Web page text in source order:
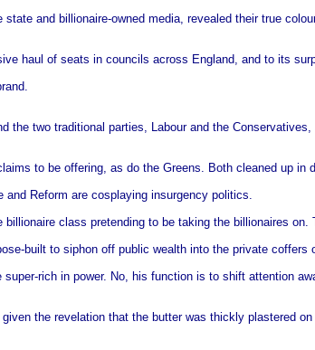
and billionaire-owned media, revealed their true
haul of seats in councils across England, and to its
the two traditional parties, Labour and the
to be offering, as do the Greens. Both cleaned up in
Reform are cosplaying insurgency politics.
class pretending to be taking the billionaires
built to siphon off public wealth into the private
rich in power. No, his function is to shift attention
the revelation that the butter was thickly plastered